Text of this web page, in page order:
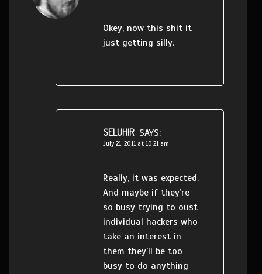
Okey, now this shit it
just getting silly.
SELUHIR SAYS:
July 21, 2011 at 10:21 am
Really, it was expected.
And maybe if they’re
so busy trying to oust
individual hackers who
take an interest in
them they’ll be too
busy to do anything